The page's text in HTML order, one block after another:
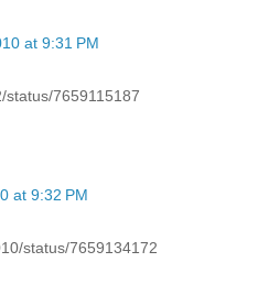
at 9:31 PM
status/7659115187
at 9:32 PM
status/7659134172